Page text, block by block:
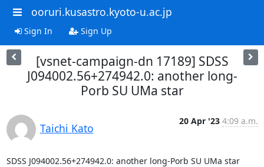
ooruri.kusastro.kyoto-u.ac.jp
Sign In Sign Up
[vsnet-campaign-dn 17189] SDSS
J094002.56+274942.0: another long-
Porb SU UMa star
Taichi Kato
20 Apr '23 4:09 a.m.
SDSS J094002.56+274942.0: another long-Porb SU UMa star